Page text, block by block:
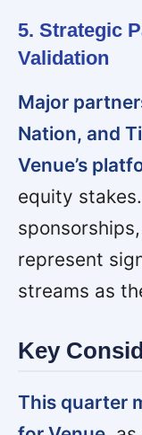
5. Strategic
Validation
Major
Nation, and
Venue’s
equity
represent
streams as
Key
This quarter